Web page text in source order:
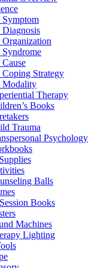
Strategy
Modality
Therapy
Books
Trauma
Psychology
Balls
Books
Machines
Lighting